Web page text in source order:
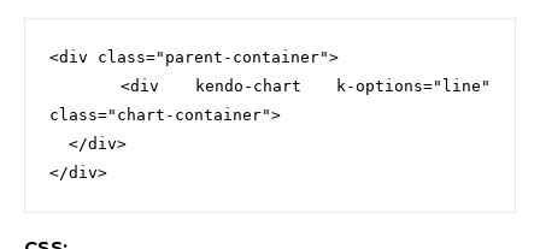
<div class="parent-container">
<div
kendo-chart k-options="line"
class="chart-container">
  </div>
</div>